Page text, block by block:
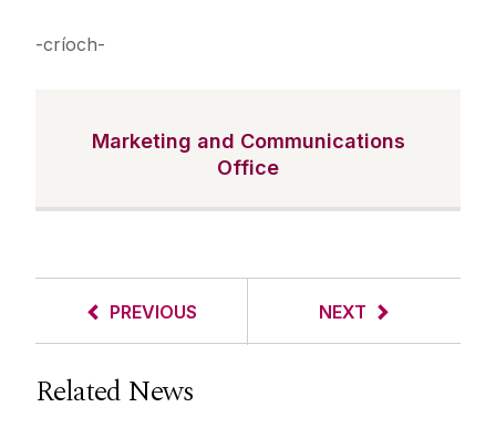
-críoch-
Marketing and Communications
Office
PREVIOUS NEXT
Related News